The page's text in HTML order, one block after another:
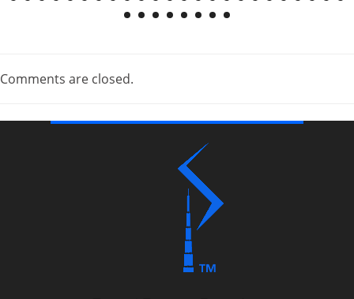
Comments are closed.